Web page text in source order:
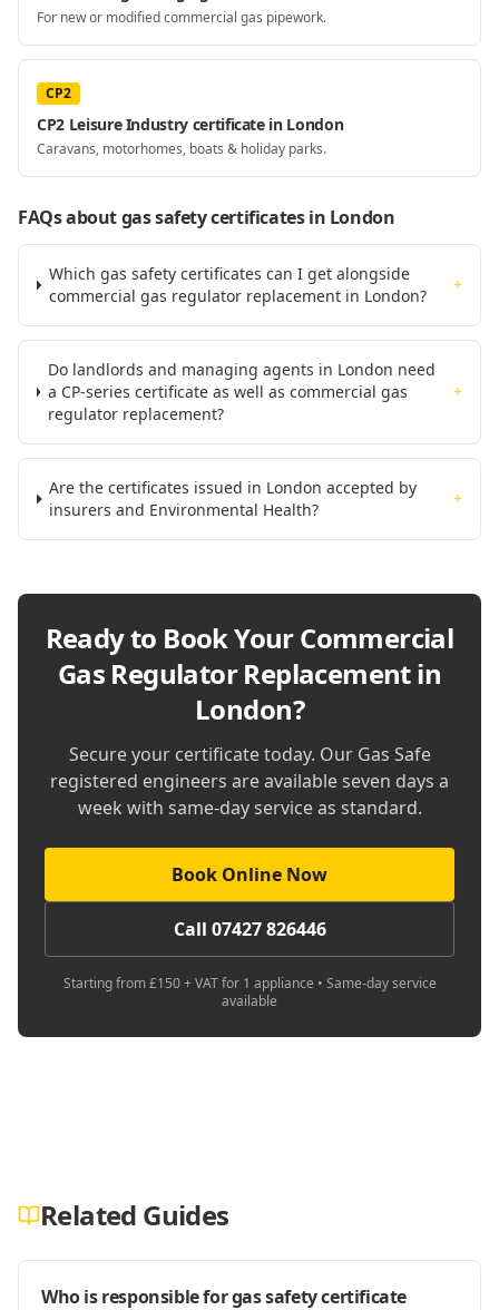
For new or modified commercial gas pipework.
CP2
CP2 Leisure Industry certificate in London
Caravans, motorhomes, boats & holiday parks.
FAQs about gas safety certificatesin London
Which gas safety certificates can I get alongside
commercial gas regulator replacement in London?
+
Do landlords and managing agents in London need
a CP-series certificate as well as commercial gas
regulator replacement?
+
Are the certificates issued in London accepted by
insurers and Environmental Health?
+
Ready to Book YourCommercial
Gas Regulator Replacement in
London?
Secure your certificate today. Our Gas Safe
registered engineers are available seven days a
week with same-day service as standard.
Book Online Now
Call 07427 826446
Starting from £150 + VAT for 1 appliance • Same-day service
available
Related Guides
Who is responsible for gas safety certificate